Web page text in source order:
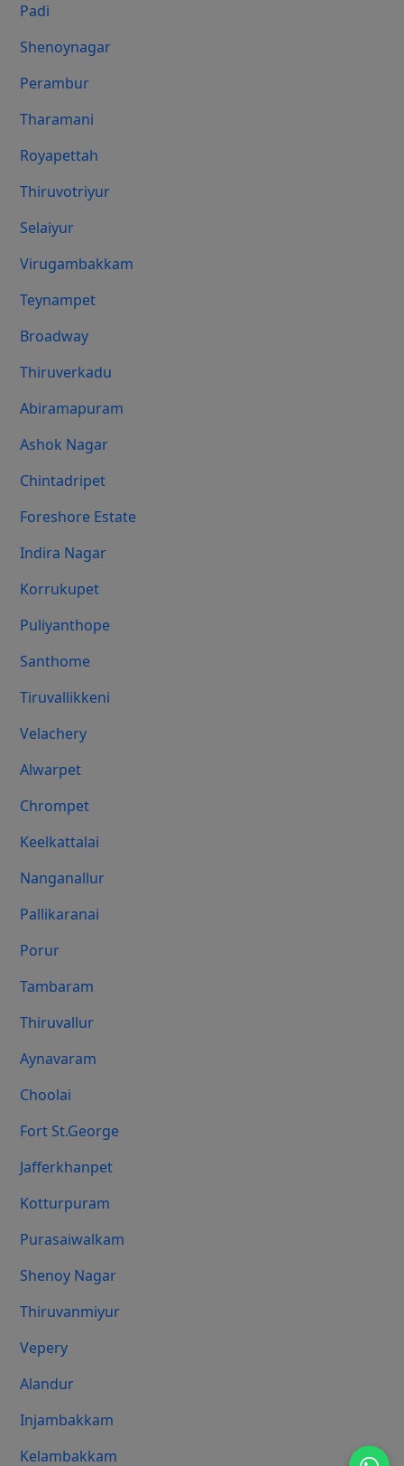
Padi
Shenoynagar
Perambur
Tharamani
Royapettah
Thiruvotriyur
Selaiyur
Virugambakkam
Teynampet
Broadway
Thiruverkadu
Abiramapuram
Ashok Nagar
Chintadripet
Foreshore Estate
Indira Nagar
Korrukupet
Puliyanthope
Santhome
Tiruvallikkeni
Velachery
Alwarpet
Chrompet
Keelkattalai
Nanganallur
Pallikaranai
Porur
Tambaram
Thiruvallur
Aynavaram
Choolai
Fort St.george
Jafferkhanpet
Kotturpuram
Purasaiwalkam
Shenoy Nagar
Thiruvanmiyur
Vepery
Alandur
Injambakkam
Kelambakkam